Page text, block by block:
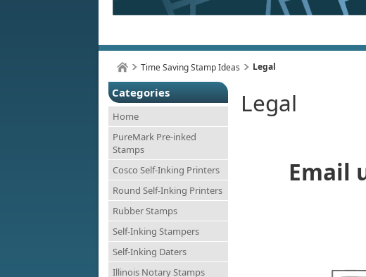
Time Saving Stamp Ideas Legal
Categories
Home
PureMark Pre-inked
Stamps
Cosco Self-Inking Printers
Round Self-Inking Printers
Rubber Stamps
Self-Inking Stampers
Self-Inking Daters
Illinois Notary Stamps
Legal
Email